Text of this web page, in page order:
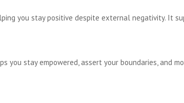
you stay positive despite external negativity. It
you stay empowered, assert your boundaries, and